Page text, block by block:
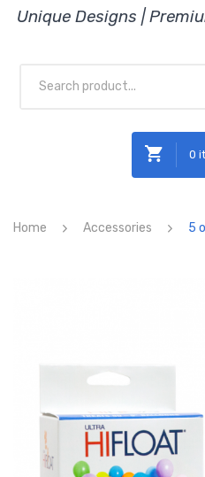
Unique Designs |
0
No products in the
Home Accessories 5